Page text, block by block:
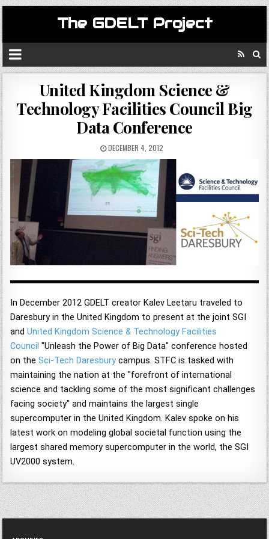
The GDELT Project
United Kingdom Science &
Technology Facilities Council Big
Data Conference
DECEMBER 4, 2012
In December 2012 GDELT creator Kalev Leetaru traveled to
Daresbury in the United Kingdom to present at the joint SGI
andUnited Kingdom Science & Technology Facilities
Council "Unleash the Power of Big Data" conference hosted
on theSci-Tech Daresbury campus. STFC is tasked with
maintaining the nation at the "forefront of international
science and tackling some of the most significant challenges
facing society" and maintains the largest single
supercomputer in the United Kingdom. Kalev spoke on his
latest work on modeling global societal function using the
largest shared memory supercomputer in the world, the SGI
UV2000 system.